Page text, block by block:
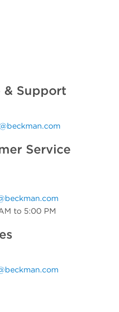
& Support
Service
to 5:00 PM